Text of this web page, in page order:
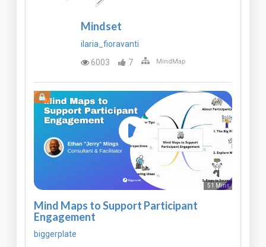
Mindset
ilaria_fioravanti
6003
7 MindMap
51 Mins
Mind Maps to Support Participant
Engagement
biggerplate